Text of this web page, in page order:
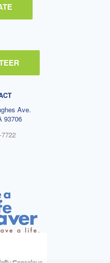
Ave.
93706